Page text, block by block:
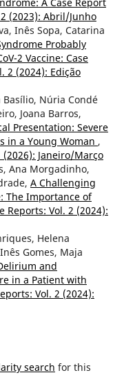
(2023): Abril/Junho
Inês Sopa, Catarina
Probably
2 Vaccine: Case
2 (2024): Edição
Núria Condé
Joana Barros,
Presentation: Severe
in a Young Woman ,
(2026): Janeiro/Março
Ana Morgadinho,
A Challenging
The Importance of
Reports: Vol. 2 (2024):
Helena
Gomes, Maja
and
in a Patient with
Vol. 2 (2024):
search for this